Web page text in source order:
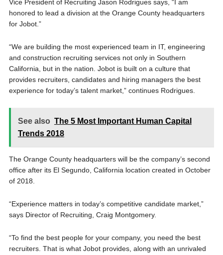
Vice President of Recruiting Jason Rodrigues says, “I am
honored to lead a division at the Orange County headquarters
for Jobot.”
“We are building the most experienced team in IT, engineering
and construction recruiting services not only in Southern
California, but in the nation. Jobot is built on a culture that
provides recruiters, candidates and hiring managers the best
experience for today’s talent market,” continues Rodrigues.
See also The 5 Most Important Human Capital
Trends 2018
The Orange County headquarters will be the company’s second
office after its El Segundo, California location created in October
of 2018.
“Experience matters in today’s competitive candidate market,”
says Director of Recruiting, Craig Montgomery.
“To find the best people for your company, you need the best
recruiters. That is what Jobot provides, along with an unrivaled